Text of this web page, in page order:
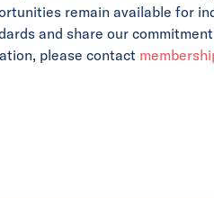
remain available for
and share our
please contact